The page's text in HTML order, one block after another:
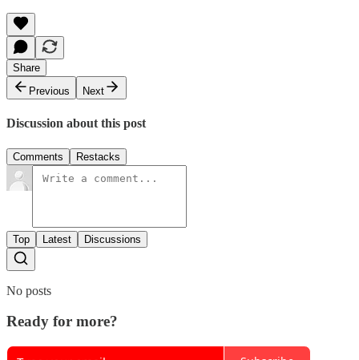
Share
Previous
Next
Discussion about this post
Comments Restacks
Top Latest Discussions
No posts
Ready for more?